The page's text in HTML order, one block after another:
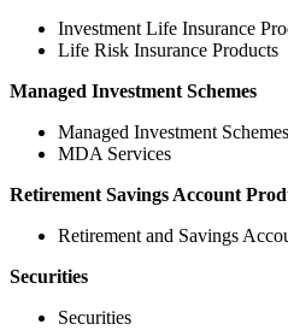
Investment Life Insurance
Life Risk Insurance Products
Managed Investment Schemes
Managed Investment
MDA Services
Retirement Savings Account
Retirement and Savings
Securities
Securities